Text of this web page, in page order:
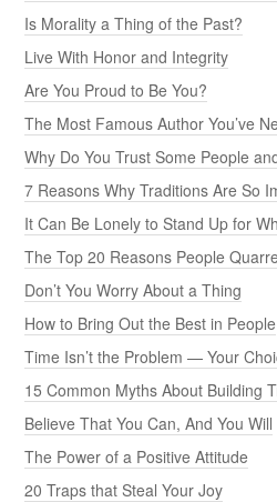
Is Morality a Thing of the Past?
Live With Honor and Integrity
Are You Proud to Be You?
The Most Famous Author You’ve
Why Do You Trust Some People
7 Reasons Why Traditions Are So
It Can Be Lonely to Stand Up for
The Top 20 Reasons People
Don’t You Worry About a Thing
How to Bring Out the Best in People
Time Isn’t the Problem — Your
15 Common Myths About Building
Believe That You Can, And You Will
The Power of a Positive Attitude
20 Traps that Steal Your Joy